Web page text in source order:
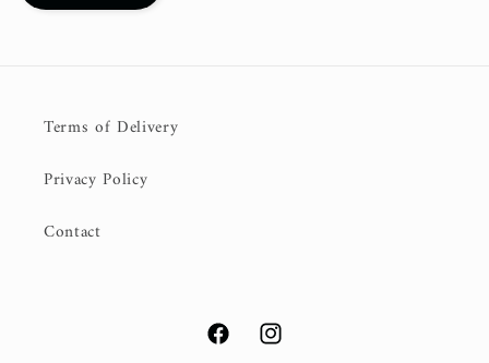
Terms of Delivery
Privacy Policy
Contact
FacebookInstagram